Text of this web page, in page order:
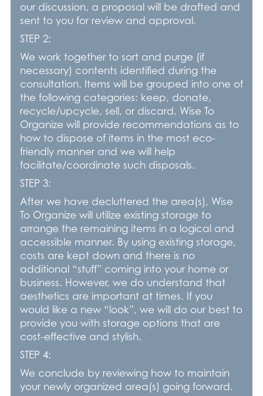
our discussion, a proposal will be drafted and
sent to you for review and approval.
STEP 2:
We work together to sort and purge (if
necessary) contents identified during the
consultation. Items will be grouped into one of
the following categories: keep, donate,
recycle/upcycle, sell, or discard. Wise To
Organize will provide recommendations as to
how to dispose of items in the most eco-
friendly manner and we will help
facilitate/coordinate such disposals.
STEP 3:
After we have decluttered the area(s), Wise
To Organize will utilize existing storage to
arrange the remaining items in a logical and
accessible manner. By using existing storage,
costs are kept down and there is no
additional “stuff” coming into your home or
business. However, we do understand that
aesthetics are important at times. If you
would like a new “look”, we will do our best to
provide you with storage options that are
cost-effective and stylish.
STEP 4:
We conclude by reviewing how to maintain
your newly organized area(s) going forward.